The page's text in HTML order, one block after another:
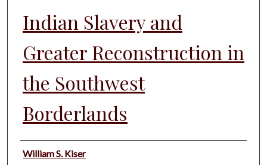
Indian Slavery and
Greater Reconstruction in
the Southwest
Borderlands
Authors
William S. Kiser